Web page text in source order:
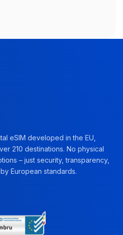
eSIM developed in the EU,
210 destinations. No physical
– just security, transparency,
European standards.